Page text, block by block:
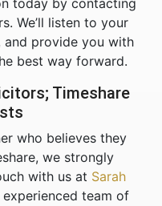
today by contacting
We’ll listen to your
and provide you with
best way forward.
Timeshare
who believes they
we strongly
with us at Sarah
experienced team of